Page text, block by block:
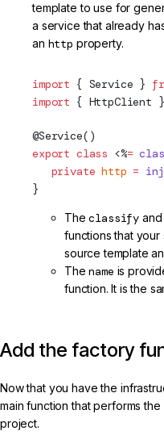
template to use for
a service that already
an http property.
import { Service }
import { HttpClient }
@Service()
export class <%=
   private
http =
}
Theclassify
functions that your
source template
Thename is
function. It is the
Add the factory
Now that you have the
main function that performs
project.